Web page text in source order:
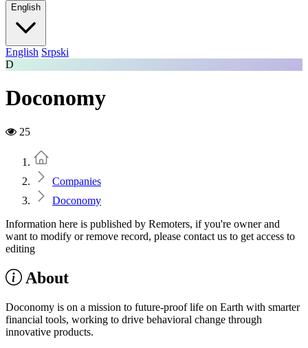
English
English Srpski
D
Doconomy
25
Companies
Doconomy
Information here is published by Remoters, if you're owner and
want to modify or remove record, please contact us to get access to
editing
About
Doconomy is on a mission to future-proof life on Earth with smarter
financial tools, working to drive behavioral change through
innovative products.